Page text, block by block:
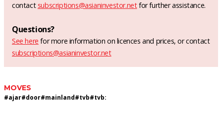
contact subscriptions@asianinvestor.netfor further assistance.
Questions?
See here for more information on licences and prices, or contact
subscriptions@asianinvestor.net
MOVES
#ajar#door#mainland#tvb#tvb: